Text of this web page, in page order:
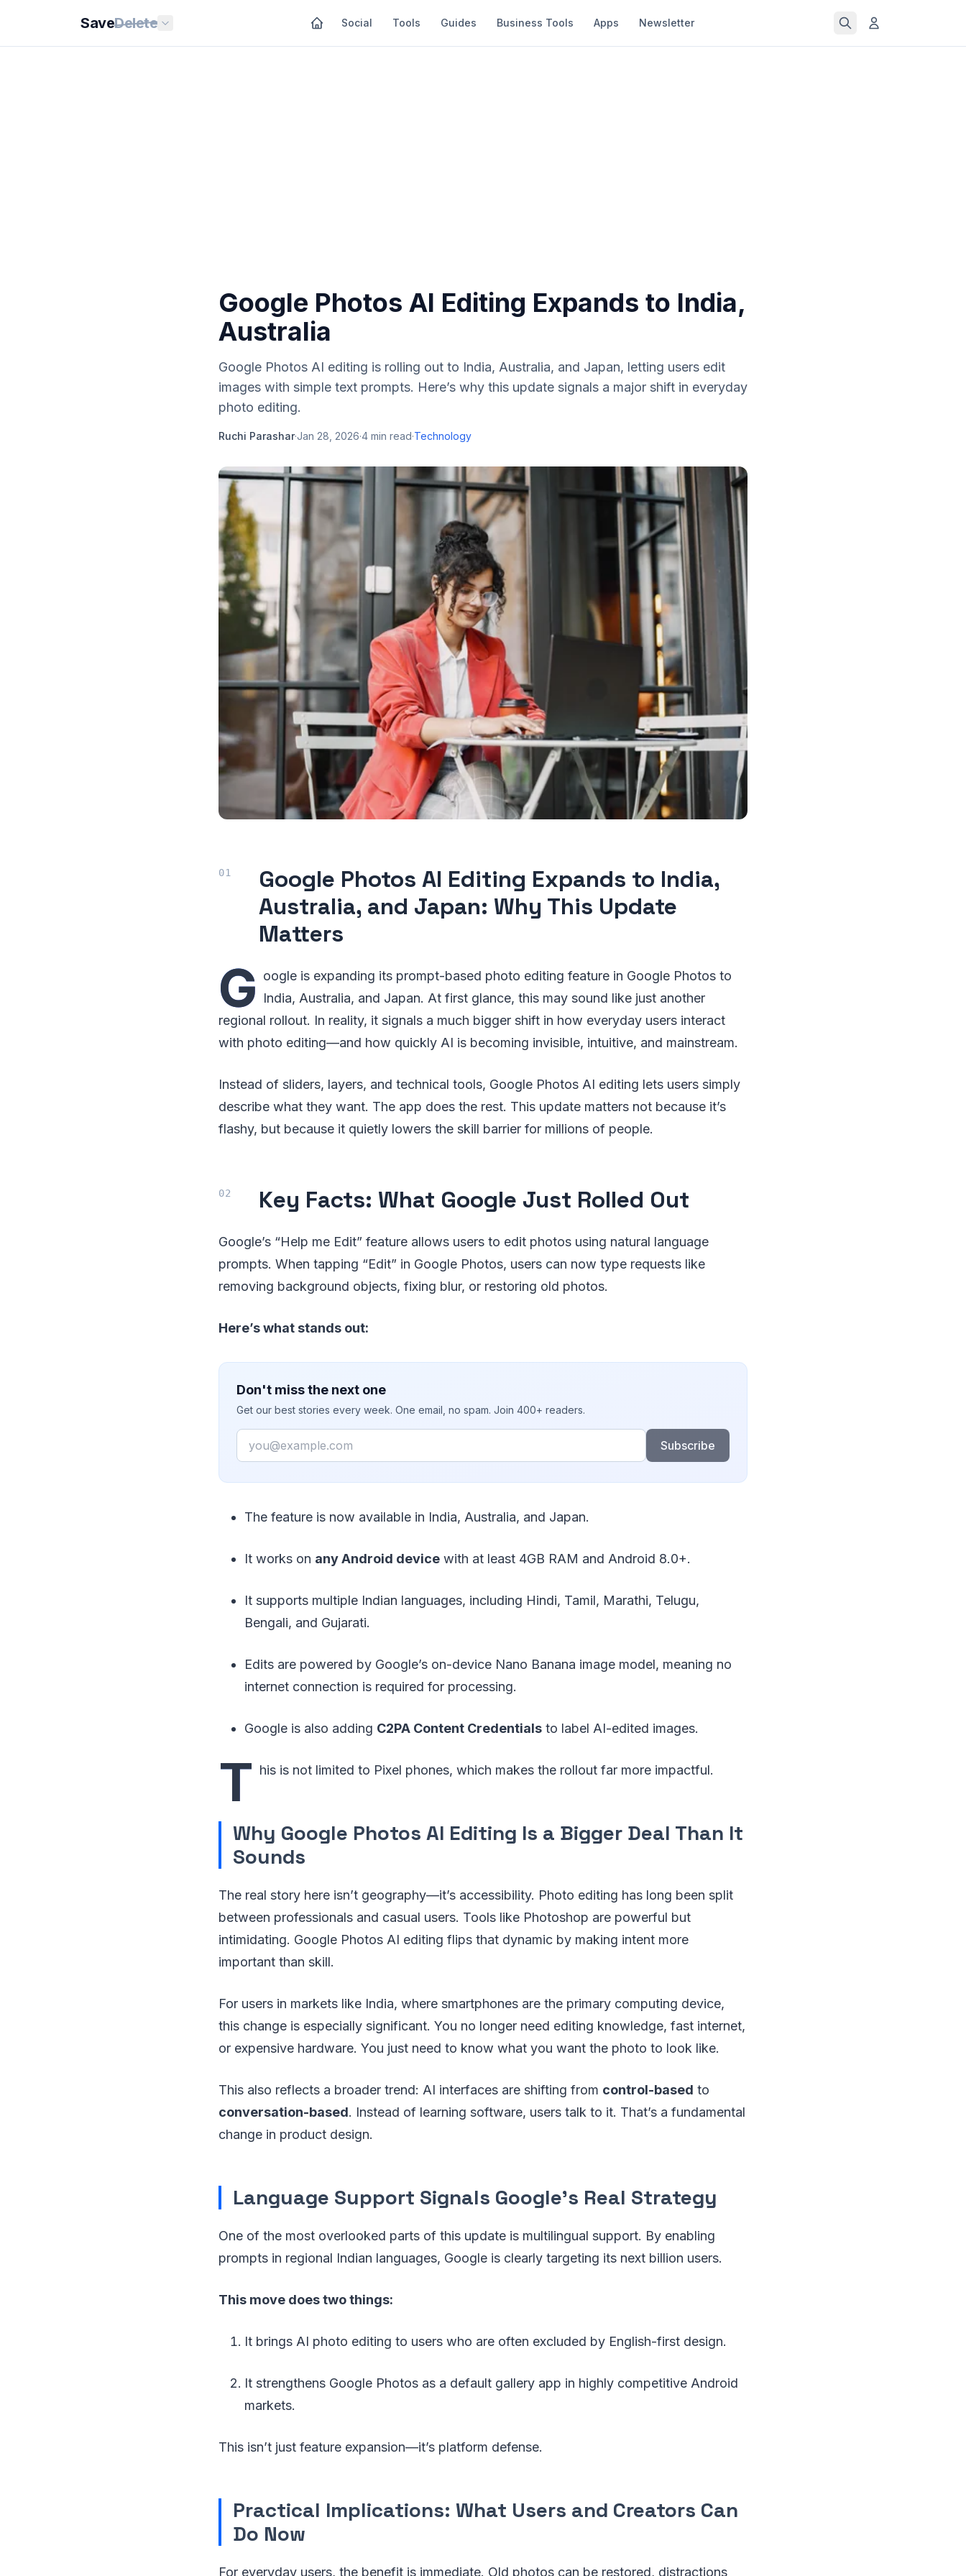
SaveDelete Social Tools Guides Business Tools Apps Newsletter
Google Photos AI Editing Expands to India,
Australia
Google Photos AI editing is rolling out to India, Australia, and Japan, letting users edit
images with simple text prompts. Here’s why this update signals a major shift in everyday
photo editing.
Ruchi Parashar·Jan 28, 2026·4 min read·Technology
Google Photos AI Editing Expands to India,
Australia, and Japan: Why This Update
Matters
G oogle is expanding its prompt-based photo editing feature in Google Photos to
India, Australia, and Japan. At first glance, this may sound like just another
regional rollout. In reality, it signals a much bigger shift in how everyday users interact
with photo editing—and how quickly AI is becoming invisible, intuitive, and mainstream.
Instead of sliders, layers, and technical tools, Google Photos AI editing lets users simply
describe what they want. The app does the rest. This update matters not because it’s
flashy, but because it quietly lowers the skill barrier for millions of people.
Key Facts: What Google Just Rolled Out
Google’s “Help me Edit” feature allows users to edit photos using natural language
prompts. When tapping “Edit” in Google Photos, users can now type requests like
removing background objects, fixing blur, or restoring old photos.
Here’s what stands out:
Don't miss the next one
Get our best stories every week. One email, no spam. Join 400+ readers.
Email
Subscribe
The feature is now available in India, Australia, and Japan.
It works on any Android device with at least 4GB RAM and Android 8.0+.
It supports multiple Indian languages, including Hindi, Tamil, Marathi, Telugu,
Bengali, and Gujarati.
Edits are powered by Google’s on-device Nano Banana image model, meaning no
internet connection is required for processing.
Google is also adding C2PA Content Credentials to label AI-edited images.
T his is not limited to Pixel phones, which makes the rollout far more impactful.
Why Google Photos AI Editing Is a Bigger Deal Than It
Sounds
The real story here isn’t geography—it’s accessibility. Photo editing has long been split
between professionals and casual users. Tools like Photoshop are powerful but
intimidating. Google Photos AI editing flips that dynamic by making intent more
important than skill.
For users in markets like India, where smartphones are the primary computing device,
this change is especially significant. You no longer need editing knowledge, fast internet,
or expensive hardware. You just need to know what you want the photo to look like.
This also reflects a broader trend: AI interfaces are shifting from control-based to
conversation-based. Instead of learning software, users talk to it. That’s a fundamental
change in product design.
Language Support Signals Google’s Real Strategy
One of the most overlooked parts of this update is multilingual support. By enabling
prompts in regional Indian languages, Google is clearly targeting its next billion users.
This move does two things:
It brings AI photo editing to users who are often excluded by English-first design.
It strengthens Google Photos as a default gallery app in highly competitive Android
markets.
This isn’t just feature expansion—it’s platform defense.
Practical Implications: What Users and Creators Can
Do Now
For everyday users, the benefit is immediate. Old photos can be restored, distractions